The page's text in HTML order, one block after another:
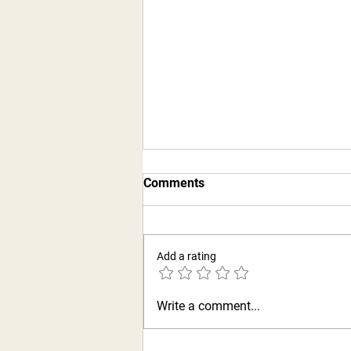
Hubbard’s off Main
Comments
Add a rating
Write a comment...